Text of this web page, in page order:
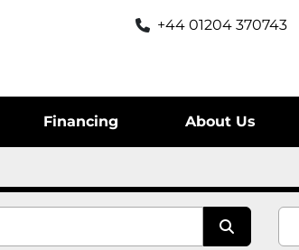
+44 01204 370743
Financing About Us